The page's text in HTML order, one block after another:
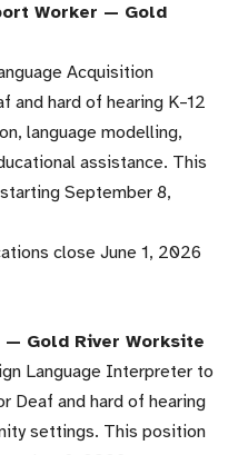
Worker — Gold
Acquisition
and hard of hearing K–12
language modelling,
assistance. This
September 8,
close June 1, 2026
Gold River Worksite
Language Interpreter to
Deaf and hard of hearing
settings. This position